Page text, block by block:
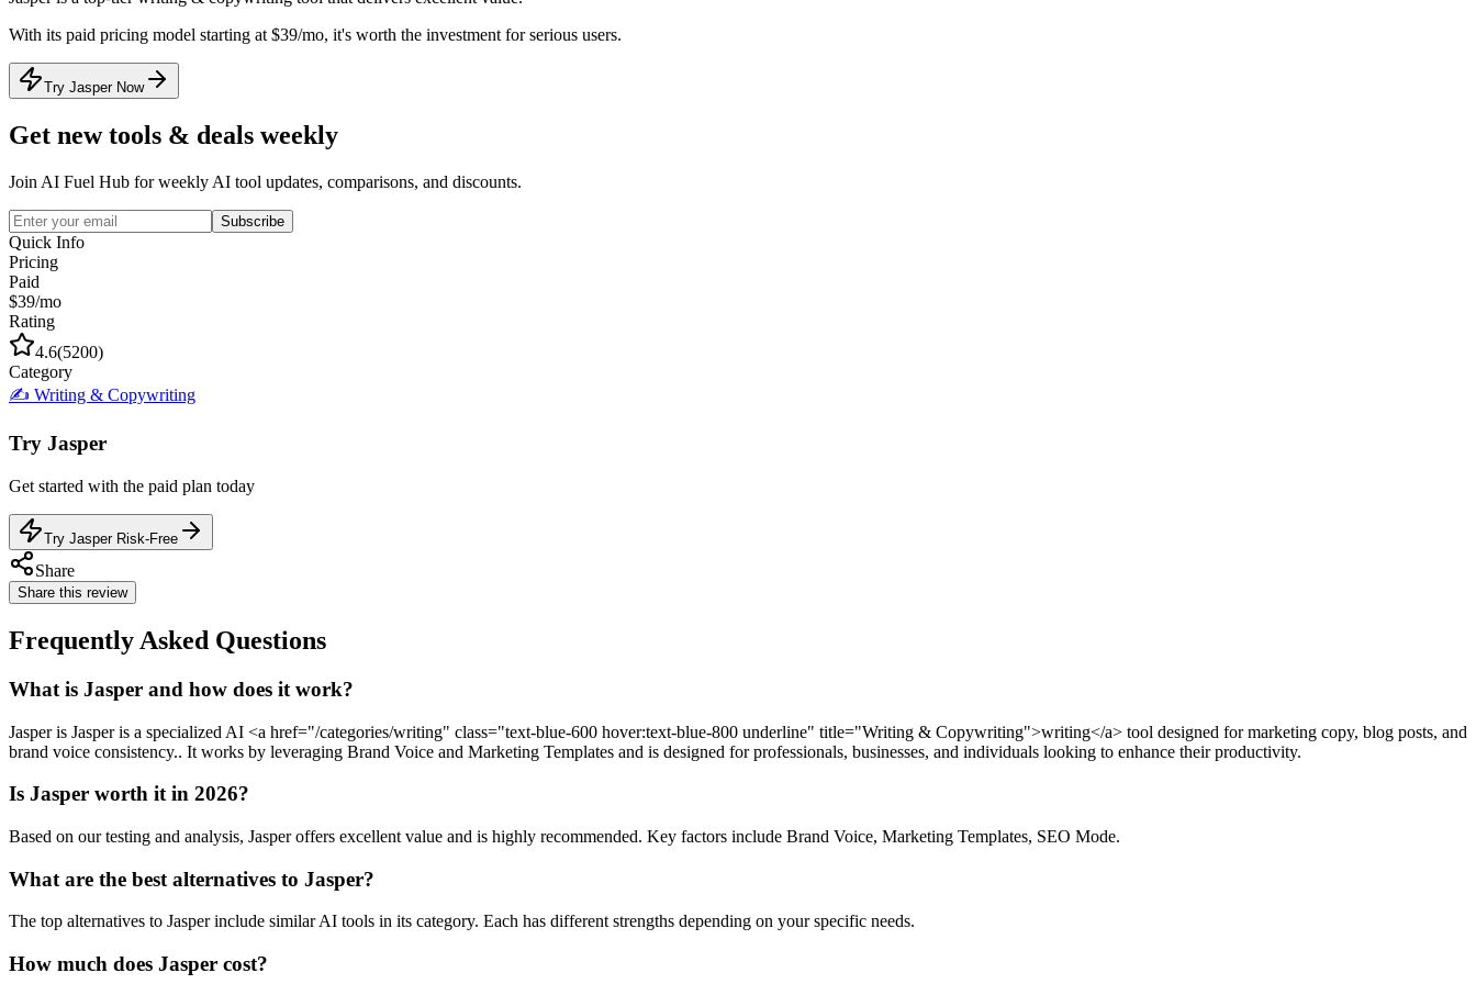
With its paid pricing model starting at $39/mo, it's worth the investment for serious users.
Try Jasper Now
Get new tools & deals weekly
Join AI Fuel Hub for weekly AI tool updates, comparisons, and discounts.
Subscribe
Quick Info
Pricing
Paid
$39/mo
Rating
4.6(5200)
Category
✍️ Writing & Copywriting
Try Jasper
Get started with the paid plan today
Try Jasper Risk-Free
Share
Share this review
Frequently Asked Questions
What is Jasper and how does it work?
Jasper is Jasper is a specialized AI <a href="/categories/writing" class="text-blue-600 hover:text-blue-800 underline" title="Writing & Copywriting">writing</a> tool designed for marketing copy, blog posts, and
brand voice consistency.. It works by leveraging Brand Voice and Marketing Templates and is designed for professionals, businesses, and individuals looking to enhance their productivity.
Is Jasper worth it in 2026?
Based on our testing and analysis, Jasper offers excellent value and is highly recommended. Key factors include Brand Voice, Marketing Templates, SEO Mode.
What are the best alternatives to Jasper?
The top alternatives to Jasper include similar AI tools in its category. Each has different strengths depending on your specific needs.
How much does Jasper cost?